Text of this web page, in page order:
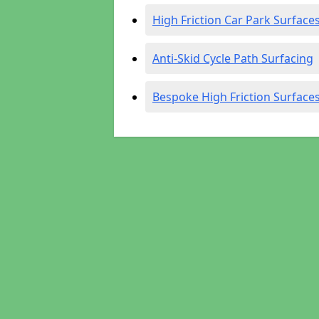
High Friction Car Park
Anti-Skid Cycle Path Surfacing
Bespoke High Friction